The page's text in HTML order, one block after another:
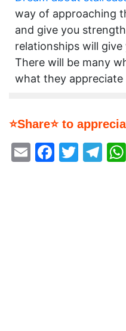
way of approaching
and give you
relationships will
There will be many
what they appreciate
⭐Share⭐ to
Email